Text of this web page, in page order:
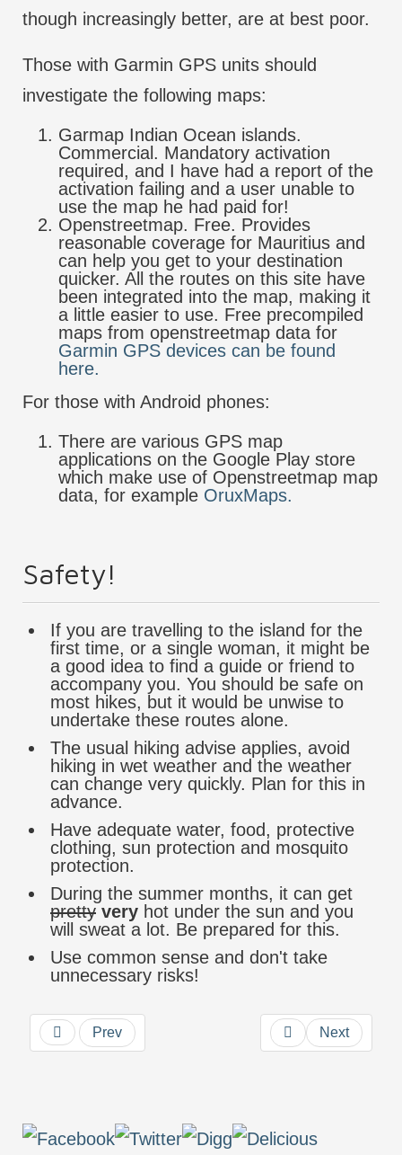
though increasingly better, are at best poor.
Those with Garmin GPS units should
investigate the following maps:
Garmap Indian Ocean islands.
Commercial. Mandatory activation
required, and I have had a report of the
activation failing and a user unable to
use the map he had paid for!
Openstreetmap. Free. Provides
reasonable coverage for Mauritius and
can help you get to your destination
quicker. All the routes on this site have
been integrated into the map, making it
a little easier to use. Free precompiled
maps from openstreetmap data for
Garmin GPS devices can be found
here.
For those with Android phones:
There are various GPS map
applications on the Google Play store
which make use of Openstreetmap map
data, for example OruxMaps.
Safety!
If you are travelling to the island for the
first time, or a single woman, it might be
a good idea to find a guide or friend to
accompany you. You should be safe on
most hikes, but it would be unwise to
undertake these routes alone.
The usual hiking advise applies, avoid
hiking in wet weather and the weather
can change very quickly. Plan for this in
advance.
Have adequate water, food, protective
clothing, sun protection and mosquito
protection.
During the summer months, it can get
pretty very hot under the sun and you
will sweat a lot. Be prepared for this.
Use common sense and don't take
unnecessary risks!
Prev Next